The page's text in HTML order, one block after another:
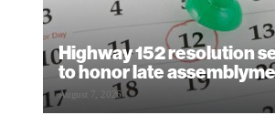
Highway 152 resolution
to honor late
August 7, 2026